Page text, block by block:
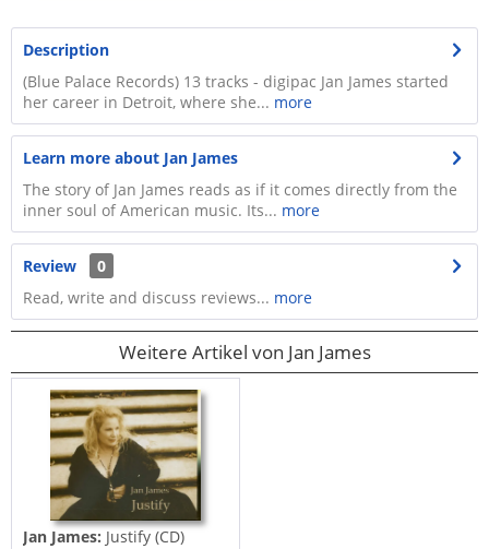
Description
(Blue Palace Records) 13 tracks - digipac Jan James started
her career in Detroit, where she... more
Learn more about Jan James
The story of Jan James reads as if it comes directly from the
inner soul of American music. Its... more
Review
0
Read, write and discuss reviews... more
Weitere Artikel von Jan James
Jan James: Justify (CD)